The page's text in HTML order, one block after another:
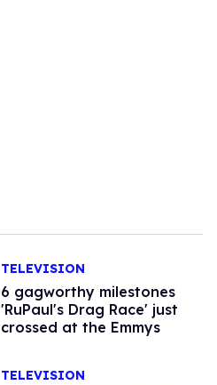
TELEVISION
6 gagworthy milestones
'RuPaul's Drag Race' just
crossed at the Emmys
TELEVISION